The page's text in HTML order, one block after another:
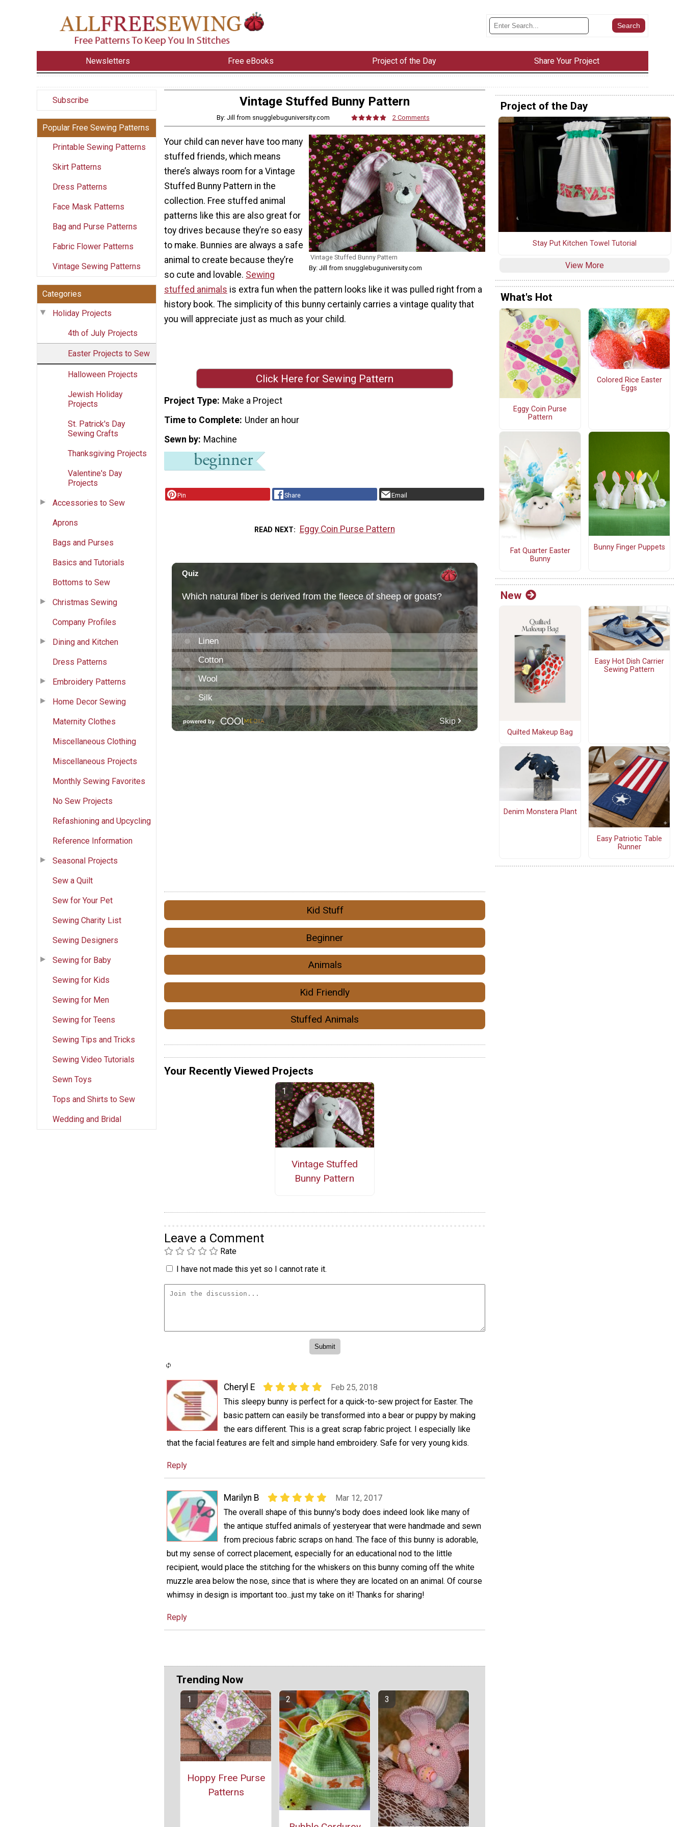
Newsletters Free eBooks Project of the Day Share Your Project
Subscribe
Popular Free Sewing Patterns
Printable Sewing Patterns
Skirt Patterns
Dress Patterns
Face Mask Patterns
Bag and Purse Patterns
Fabric Flower Patterns
Vintage Sewing Patterns
Categories
Holiday Projects
4th of July Projects
Easter Projects to Sew
Halloween Projects
Jewish Holiday
Projects
St. Patrick's Day
Sewing Crafts
Thanksgiving Projects
Valentine's Day
Projects
Accessories to Sew
Aprons
Bags and Purses
Basics and Tutorials
Bottoms to Sew
Christmas Sewing
Company Profiles
Dining and Kitchen
Dress Patterns
Embroidery Patterns
Home Decor Sewing
Maternity Clothes
Miscellaneous Clothing
Miscellaneous Projects
Monthly Sewing Favorites
No Sew Projects
Refashioning and Upcycling
Reference Information
Seasonal Projects
Sew a Quilt
Sew for Your Pet
Sewing Charity List
Sewing Designers
Sewing for Baby
Sewing for Kids
Sewing for Men
Sewing for Teens
Sewing Tips and Tricks
Sewing Video Tutorials
Sewn Toys
Tops and Shirts to Sew
Wedding and Bridal
Vintage Stuffed Bunny Pattern
By: Jill from snugglebuguniversity.com 2 Comments
Vintage Stuffed Bunny Pattern
By: Jill from snugglebuguniversity.com
Your child can never have too many
stuffed friends, which means
there’s always room for a Vintage
Stuffed Bunny Pattern in the
collection. Free stuffed animal
patterns like this are also great for
toy drives because they’re so easy
to make. Bunnies are always a safe
animal to create because they’re
so cute and lovable. Sewing
stuffed animals is extra fun when the pattern looks like it was pulled right from a
history book. The simplicity of this bunny certainly carries a vintage quality that
you will appreciate just as much as your child.
Click Here for Sewing Pattern
Project Type Make a Project
Time to Complete Under an hour
Sewn by Machine
Pin Share Email
READ NEXT Eggy Coin Purse Pattern
Kid Stuff
Beginner
Animals
Kid Friendly
Stuffed Animals
Your Recently Viewed Projects
Vintage Stuffed
Bunny Pattern
Leave a Comment
Rate
I have not made this yet so I cannot rate it.
Cheryl E
Feb 25, 2018
This sleepy bunny is perfect for a quick-to-sew project for Easter. The
basic pattern can easily be transformed into a bear or puppy by making
the ears different. This is a great scrap fabric project. I especially like
that the facial features are felt and simple hand embroidery. Safe for very young kids.
Reply
Marilyn B
Mar 12, 2017
The overall shape of this bunny's body does indeed look like many of
the antique stuffed animals of yesteryear that were handmade and sewn
from precious fabric scraps on hand. The face of this bunny is adorable,
but my sense of correct placement, especially for an educational nod to the little
recipient, would place the stitching for the whiskers on this bunny coming off the white
muzzle area below the nose, since that is where they are located on an animal. Of course
whimsy in design is important too...just my take on it! Thanks for sharing!
Reply
Trending Now
Hoppy Free Purse
Patterns
Project of the Day
Stay Put Kitchen Towel Tutorial
View More
What's Hot
Eggy Coin Purse
Pattern
Colored Rice Easter
Eggs
Fat Quarter Easter
Bunny
Bunny Finger Puppets
New
Quilted Makeup Bag
Easy Hot Dish Carrier
Sewing Pattern
Denim Monstera Plant
Easy Patriotic Table
Runner